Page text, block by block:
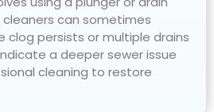
can sometimes
clog persists or multiple drains
a deeper sewer issue
cleaning to restore